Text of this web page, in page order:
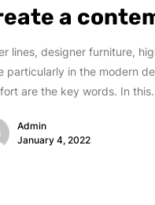
a
lines, designer furniture,
particularly in the modern
are the key words. In
Admin
January 4, 2022